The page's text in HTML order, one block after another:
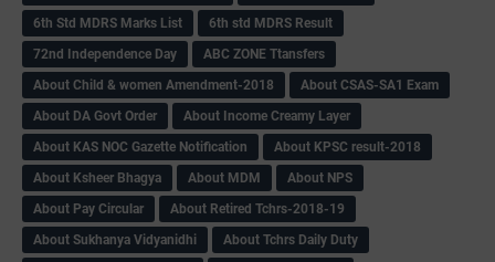
6th Std MDRS Marks List
6th std MDRS Result
72nd Independence Day
ABC ZONE Ttansfers
About Child & women Amendment-2018
About CSAS-SA1 Exam
About DA Govt Order
About Income Creamy Layer
About KAS NOC Gazette Notification
About KPSC result-2018
About Ksheer Bhagya
About MDM
About NPS
About Pay Circular
About Retired Tchrs-2018-19
About Sukhanya Vidyanidhi
About Tchrs Daily Duty